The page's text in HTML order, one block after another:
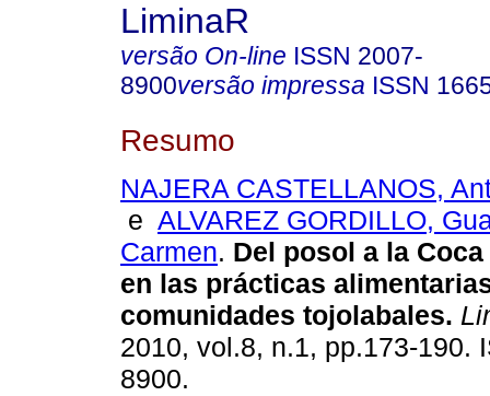
LiminaR
versão On-line ISSN 2007-
8900versão impressa ISSN
Resumo
NAJERA CASTELLANOS,
e ALVAREZ GORDILLO,
Carmen. Del posol a la Coca
en las prácticas
comunidades tojolabales.
2010, vol.8, n.1, pp.173-190.
8900.